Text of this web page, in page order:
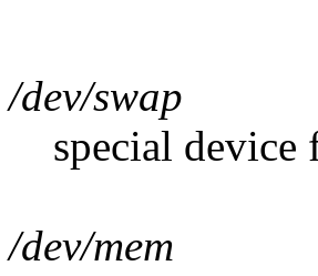
/dev/swap
special device
/dev/mem